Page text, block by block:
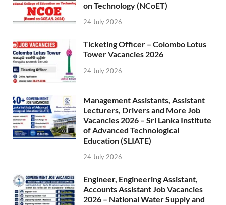
on Technology (NCoET)
24 July 2026
Ticketing Officer – Colombo Lotus
Tower Vacancies 2026
24 July 2026
Management Assistants, Assistant
Lecturers, Drivers and More Job
Vacancies 2026 – Sri Lanka Institute
of Advanced Technological
Education (SLIATE)
24 July 2026
Engineer, Engineering Assistant,
Accounts Assistant Job Vacancies
2026 – National Water Supply and